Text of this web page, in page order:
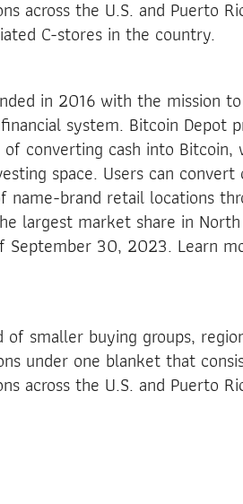
across the U.S. and Puerto
C-stores in the country.
in 2016 with the mission
system. Bitcoin Depot
converting cash into Bitcoin,
space. Users can
name-brand retail locations
largest market share in
September 30, 2023. Learn
of smaller buying groups,
under one blanket that
across the U.S. and Puerto